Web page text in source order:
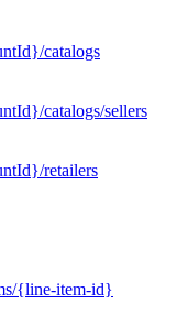
catalogs
catalogs/sellers
retailers
{line-item-id}